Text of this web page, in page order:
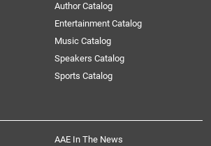
Author Catalog
Entertainment Catalog
Music Catalog
Speakers Catalog
Sports Catalog
AAE In The News